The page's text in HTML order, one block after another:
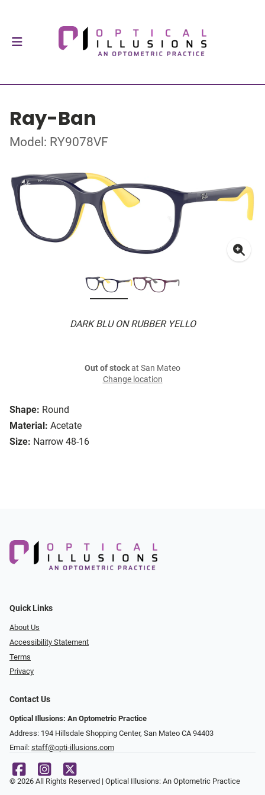
Ray-Ban
Model: RY9078VF
DARK BLU ON RUBBER YELLO
Shape: Round
Material: Acetate
Size: Narrow 48-16
Out of stockat San Mateo
Change location
Quick Links
About Us
Accessibility Statement
Terms
Privacy
Contact Us
Optical Illusions: An Optometric Practice
Address: 194 Hillsdale Shopping Center, San Mateo CA 94403
Email: staff@opti-illusions.com
© 2026 All Rights Reserved | Optical Illusions: An Optometric Practice